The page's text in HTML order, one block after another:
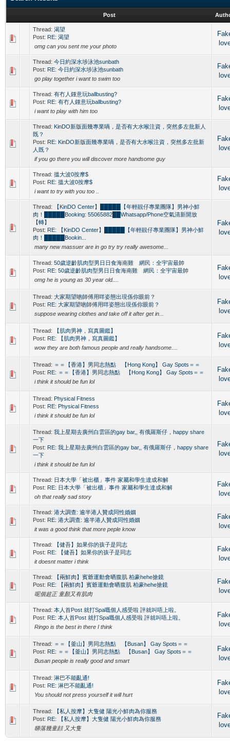
Post
Thread: 渴望
Post: RE: 渴望
omg can you sent me your photo
Thread: 今日約深水埗泳池sunbath
Post: RE: 今日約深水埗泳池sunbath
go play together i want to swim too
Thread: 有冇人鍾意玩ballbusting?
Post: RE: 有冇人鍾意玩ballbusting?
i want to play with him too
Thread: KinDO新版面幾專業喎，是否有大水喉注資，突然多左批新人
既？
Post: RE: KinDO新版面幾專業喎，是否有大水喉注資，突然多左批新
人既？
if you go there you will discover more handsome guy
Thread: 搵大波0按摩$
Post: RE: 搵大波0按摩$
i want to try with you too ..
Thread:
【KinDO Center】█████【年輕靚仔專業團隊】男神小鮮
肉！█████Booking: 55065882██Whatsapp/Phone空氣清新開放
【轉】
Post: RE: 【KinDO Center】█████【年輕靚仔專業團隊】男神小鮮
肉！█████Bookin...
many new massuer are in go try try really awesome...
Thread: 50歲逆齡肌肉型男日日食海南雞 網民：全宇宙最帥
Post: RE: 50歲逆齡肌肉型男日日食海南雞 網民：全宇宙最帥
omg he is young as 30 year old....
Thread: 大家期望啲師傅用咩姿態出現係你眼前？
Post: RE: 大家期望啲師傅用咩姿態出現係你眼前？
suppose wearing clothes and take off it after get in...
Thread:
【肌肉男神，寫真圖鑑】
Post: RE: 【肌肉男神，寫真圖鑑】
wow they are both famous people and really handsome....
Thread: ＝＝【香港】男同志熱點 【Hong Kong】 Gay Spots＝＝
Post: RE: ＝＝【香港】男同志熱點 【Hong Kong】 Gay Spots＝＝
i think it should be fun lol
Thread: Physical Fitness
Post: RE: Physical Fitness
i think it should be fun lol
Thread: 我上星期去廣州白雲區的gay bar,, 有俄羅斯仔，happy share
一下
Post: RE: 我上星期去廣州白雲區的gay bar,, 有俄羅斯仔，happy share
一下
i think it should be fun lol
Thread: 日本大學「被出櫃」事件 家屬和學生達成和解
Post: RE: 日本大學「被出櫃」事件 家屬和學生達成和解
oh that really sad story
Thread: 港大調查: 逾半港人贊成同性婚姻
Post: RE: 港大調查: 逾半港人贊成同性婚姻
it was a good think that more peple know
Thread:
【健吾】如果你的孩子是同志
Post: RE: 【健吾】如果你的孩子是同志
it doesnt matter i think
Thread:
【兩鮮肉】賓爺運動會晒腹肌 柏豪hehe搶鏡
Post: RE: 【兩鮮肉】賓爺運動會晒腹肌 柏豪hehe搶鏡
呢個超正 童顏又有肌肉
Thread: 本人首Post 就打Spa嘅個人感受啦 評就叫唔上啦。
Post: RE: 本人首Post 就打Spa嘅個人感受啦 評就叫唔上啦。
Ringo is the best in there I think
Thread: ＝＝【釜山】男同志熱點 【Busan】 Gay Spots＝＝
Post: RE: ＝＝【釜山】男同志熱點 【Busan】 Gay Spots＝＝
Busan people is really good and smart
Thread: 淋巴不能亂通!
Post: RE: 淋巴不能亂通!
You should not press yourself it will hurt
Thread:
【私人按摩】大隻健 陽光小鮮肉為你服務
Post: RE: 【私人按摩】大隻健 陽光小鮮肉為你服務
睇落幾童顔 又大隻